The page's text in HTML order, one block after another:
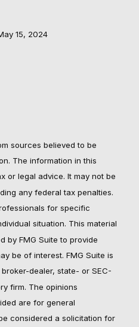
15, 2024
sources believed to be
The information in this
or legal advice. It may not be
any federal tax penalties.
for specific
situation. This material
by FMG Suite to provide
be of interest. FMG Suite is
dealer, state- or SEC-
firm. The opinions
are for general
considered a solicitation for